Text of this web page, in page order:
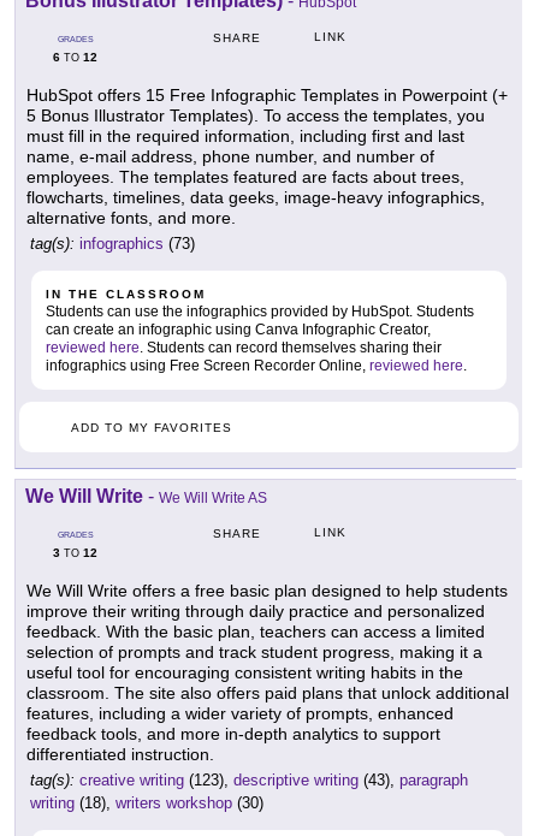
GRADES
6 TO 12
SHARE LINK
HubSpot offers 15 Free Infographic Templates in Powerpoint (+
5 Bonus Illustrator Templates). To access the templates, you
must fill in the required information, including first and last
name, e-mail address, phone number, and number of
employees. The templates featured are facts about trees,
flowcharts, timelines, data geeks, image-heavy infographics,
alternative fonts, and more.
tag(s): infographics (73)
IN THE CLASSROOM
Students can use the infographics provided by HubSpot. Students
can create an infographic using Canva Infographic Creator,
reviewed here . Students can record themselves sharing their
infographics using Free Screen Recorder Online, reviewed here
ADD TO MY FAVORITES
We Will Write - We Will Write AS
GRADES
3 TO 12
SHARE LINK
We Will Write offers a free basic plan designed to help students
improve their writing through daily practice and personalized
feedback. With the basic plan, teachers can access a limited
selection of prompts and track student progress, making it a
useful tool for encouraging consistent writing habits in the
classroom. The site also offers paid plans that unlock additional
features, including a wider variety of prompts, enhanced
feedback tools, and more in-depth analytics to support
differentiated instruction.
tag(s): creative writing (123), descriptive writing (43), paragraph
writing (18), writers workshop (30)